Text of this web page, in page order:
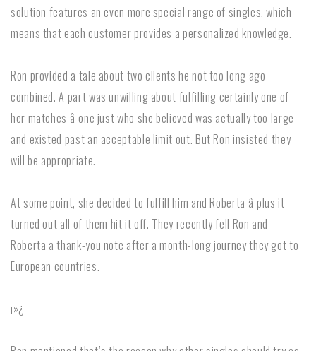
solution features an even more special range of singles, which
means that each customer provides a personalized knowledge.
Ron provided a tale about two clients he not too long ago
combined. A part was unwilling about fulfilling certainly one of
her matches â one just who she believed was actually too large
and existed past an acceptable limit out. But Ron insisted they
will be appropriate.
At some point, she decided to fulfill him and Roberta â plus it
turned out all of them hit it off. They recently fell Ron and
Roberta a thank-you note after a month-long journey they got to
European countries.
ï»¿